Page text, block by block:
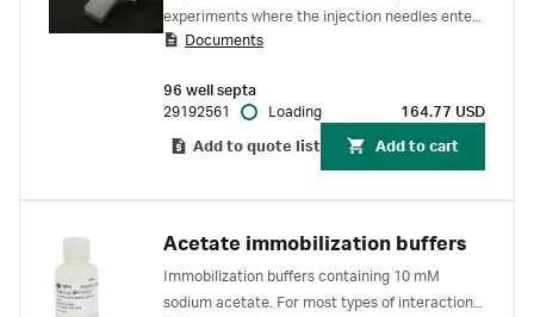
experiments where the injection needles enter
each well more than once. For use with Biacore
Biacore S200 SPR systems.
Documents
96 well septa
29192561
Loading 164.77 USD
Add to quote list Add to cart
Acetate immobilization buffers
Immobilization buffers containing 10 mM
sodium acetate. For most types of interaction